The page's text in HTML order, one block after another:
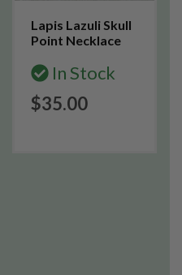
Lapis Lazuli Skull
Point Necklace
In Stock
$35.00